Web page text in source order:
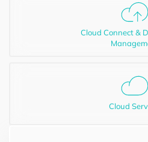
Cloud Connect &
Cloud